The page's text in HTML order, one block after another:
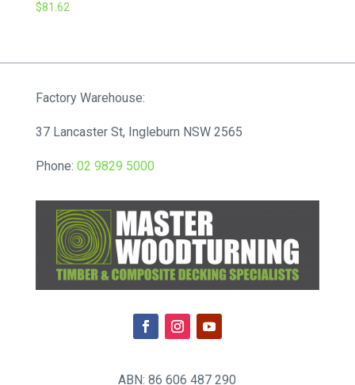
$81.62
Factory Warehouse:
37 Lancaster St, Ingleburn NSW 2565
Phone: 02 9829 5000
ABN: 86 606 487 290